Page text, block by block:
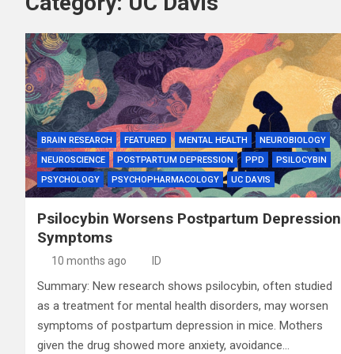
BRAIN RESEARCH FEATURED MENTAL HEALTH
NEUROBIOLOGY
NEUROSCIENCE
POSTPARTUM DEPRESSION PPD
PSILOCYBIN
PSYCHOLOGY
PSYCHOPHARMACOLOGY UC DAVIS
Psilocybin Worsens Postpartum Depression
Symptoms
10 months ago ID
Summary: New research shows psilocybin, often studied
as a treatment for mental health disorders, may worsen
symptoms of postpartum depression in mice. Mothers
given the drug showed more anxiety, avoidance…